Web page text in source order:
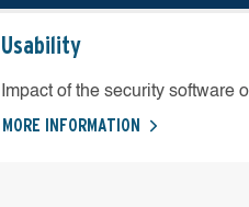
Usability
Impact of the security software
MORE INFORMATION